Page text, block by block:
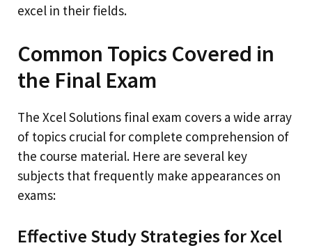
excel in their fields.
Common Topics Covered in
the Final Exam
The Xcel Solutions final exam covers a wide array
of topics crucial for complete comprehension of
the course material. Here are several key
subjects that frequently make appearances on
exams:
Effective Study Strategies for Xcel